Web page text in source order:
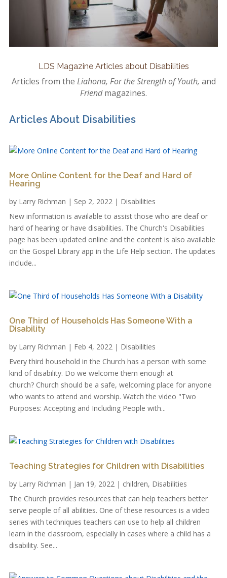
LDS Magazine Articles about Disabilities
Articles from the Liahona, For the Strength of Youth, and
Friendmagazines.
Articles About Disabilities
More Online Content for the Deaf and Hard of
Hearing
by Larry Richman | Sep 2, 2022 | Disabilities
New information is available to assist those who are deaf or
hard of hearing or have disabilities. The Church's Disabilities
page has been updated online and the content is also available
on the Gospel Library app in the Life Help section. The updates
include...
One Third of Households Has Someone With a
Disability
by Larry Richman | Feb 4, 2022 | Disabilities
Every third household in the Church has a person with some
kind of disability. Do we welcome them enough at
church? Church should be a safe, welcoming place for anyone
who wants to attend and worship. Watch the video "Two
Purposes: Accepting and Including People with...
Teaching Strategies for Children with Disabilities
by Larry Richman | Jan 19, 2022 | children, Disabilities
The Church provides resources that can help teachers better
serve people of all abilities. One of these resources is a video
series with techniques teachers can use to help all children
learn in the classroom, especially in cases where a child has a
disability. See...